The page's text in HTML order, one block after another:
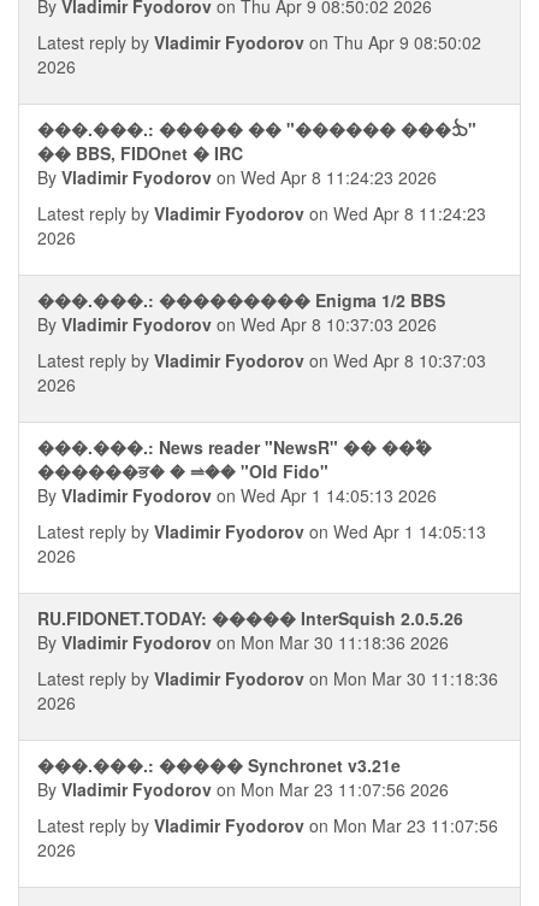
By Vladimir Fyodorov on Thu Apr 9 08:50:02 2026
Latest reply by Vladimir Fyodorov on Thu Apr 9 08:50:02
2026
���.���.: ����� �� "������ ���ᨨ"
�� BBS, FIDOnet � IRC
By Vladimir Fyodorov on Wed Apr 8 11:24:23 2026
Latest reply by Vladimir Fyodorov on Wed Apr 8 11:24:23
2026
���.���.: ��������� Enigma 1/2 BBS
By Vladimir Fyodorov on Wed Apr 8 10:37:03 2026
Latest reply by Vladimir Fyodorov on Wed Apr 8 10:37:03
2026
���.���.: News reader "NewsR" �� ��ࣥ�
������ਭ� � ⥬�� "Old Fido"
By Vladimir Fyodorov on Wed Apr 1 14:05:13 2026
Latest reply by Vladimir Fyodorov on Wed Apr 1 14:05:13
2026
RU.FIDONET.TODAY: ����� InterSquish 2.0.5.26
By Vladimir Fyodorov on Mon Mar 30 11:18:36 2026
Latest reply by Vladimir Fyodorov on Mon Mar 30 11:18:36
2026
���.���.: ����� Synchronet v3.21e
By Vladimir Fyodorov on Mon Mar 23 11:07:56 2026
Latest reply by Vladimir Fyodorov on Mon Mar 23 11:07:56
2026